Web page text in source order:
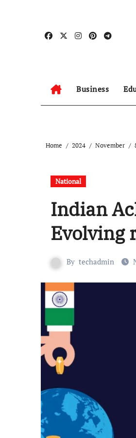
Business
Home 2024 November
National
Indian
Evolving
By techadmin